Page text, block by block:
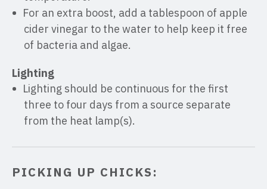
For an extra boost, add a tablespoon of apple
cider vinegar to the water to help keep it free
of bacteria and algae.
Lighting
Lighting should be continuous for the first
three to four days from a source separate
from the heat lamp(s).
PICKING UP CHICKS: